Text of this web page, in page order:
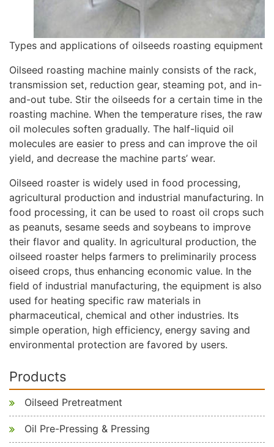
Types and applications of oilseeds roasting equipment
Oilseed roasting machine mainly consists of the rack,
transmission set, reduction gear, steaming pot, and in-
and-out tube. Stir the oilseeds for a certain time in the
roasting machine. When the temperature rises, the raw
oil molecules soften gradually. The half-liquid oil
molecules are easier to press and can improve the oil
yield, and decrease the machine parts’ wear.
Oilseed roaster is widely used in food processing,
agricultural production and industrial manufacturing. In
food processing, it can be used to roast oil crops such
as peanuts, sesame seeds and soybeans to improve
their flavor and quality. In agricultural production, the
oilseed roaster helps farmers to preliminarily process
oiseed crops, thus enhancing economic value. In the
field of industrial manufacturing, the equipment is also
used for heating specific raw materials in
pharmaceutical, chemical and other industries. Its
simple operation, high efficiency, energy saving and
environmental protection are favored by users.
Products
Oilseed Pretreatment
Oil Pre-Pressing & Pressing